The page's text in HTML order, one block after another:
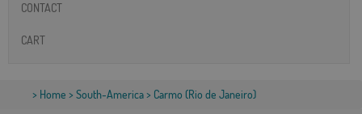
CONTACT
CART
> Home > South-America> Carmo (Rio de Janeiro)